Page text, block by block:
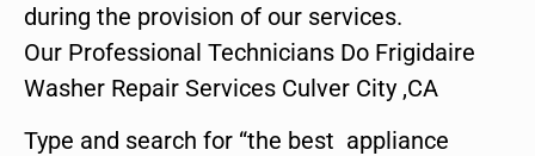
during the provision of our services.
Our Professional Technicians Do Frigidaire
Washer Repair Services Culver City ,CA
Type and search for “the best appliance